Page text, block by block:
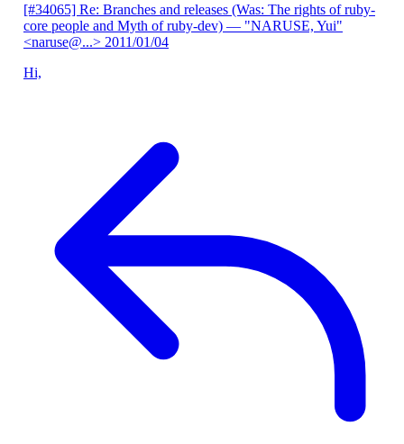
[#34065] Re: Branches and releases (Was: The rights of ruby-
core people and Myth of ruby-dev) — "NARUSE, Yui"
<naruse@...> 2011/01/04
Hi,